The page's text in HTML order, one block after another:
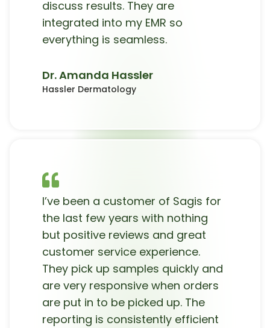
discuss results. They are
integrated into my EMR so
everything is seamless.
Dr. Amanda Hassler
Hassler Dermatology
I’ve been a customer of Sagis for
the last few years with nothing
but positive reviews and great
customer service experience.
They pick up samples quickly and
are very responsive when orders
are put in to be picked up. The
reporting is consistently efficient